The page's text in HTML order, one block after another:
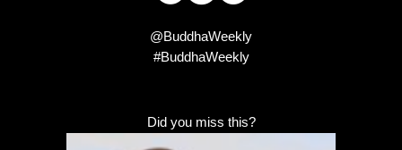
@BuddhaWeekly
#BuddhaWeekly
Did you miss this?